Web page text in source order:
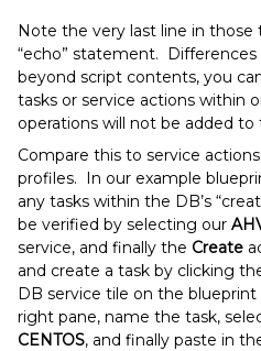
Note the very last line in
“echo” statement. Differences
beyond script contents, you
tasks or service actions within
operations will not be added
Compare this to service
profiles. In our example
any tasks within the DB’s
be verified by selecting our
service, and finally the Create
and create a task by clicking
DB service tile on the
right pane, name the task,
CENTOS, and finally paste in